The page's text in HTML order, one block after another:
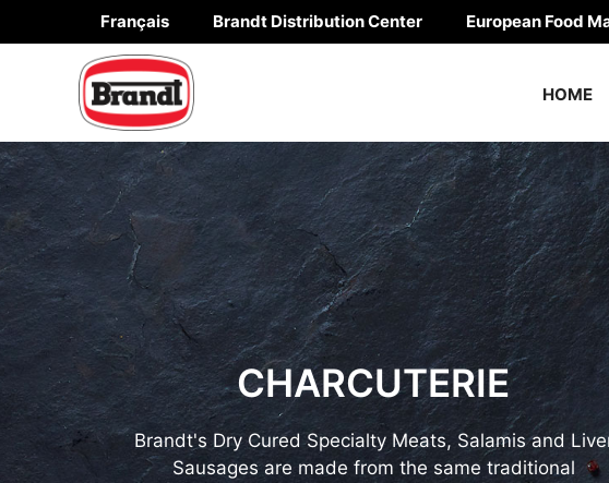
to
Français Brandt Distribution Center European Food
HOME
CHARCUTERIE
Brandt's Dry Cured Specialty Meats, Salamis and
Sausages are made from the same traditional